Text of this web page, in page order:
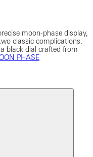
moon-phase display,
classic complications.
black dial crafted from
PHASE